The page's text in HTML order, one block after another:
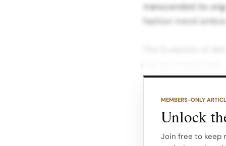
transcended its
fashion trend
started to gain
During this time,
among young
MEMBERS-ONLY
Unlock
Join free to keep